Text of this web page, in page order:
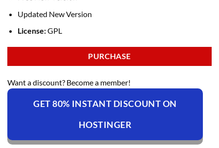
Updated New Version
License:GPL
PURCHASE
Want a discount? Become a member!
GET 80% INSTANT DISCOUNT ON
HOSTINGER